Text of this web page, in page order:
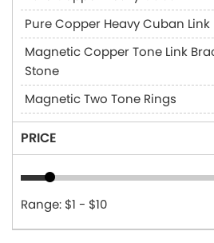
Pure Copper Heavy Cuban
Magnetic Copper Tone Link
Stone
Magnetic Two Tone Rings
PRICE
Range: $1 - $10